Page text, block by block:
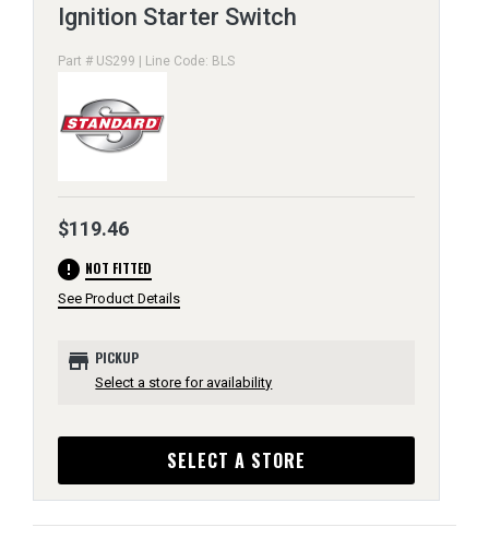
Ignition Starter Switch
Part # US299 | Line Code: BLS
$119.46
error NOT FITTED
See Product Details
store PICKUP
Select a store for availability
SELECT A STORE